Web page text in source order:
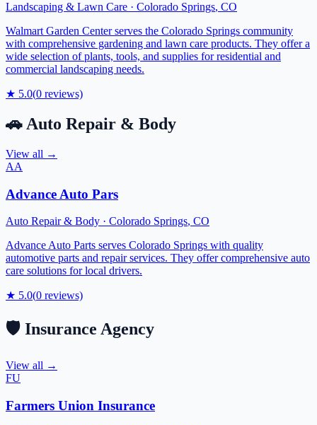
Landscaping & Lawn Care · Colorado Springs, CO
Walmart Garden Center serves the Colorado Springs community
with comprehensive gardening and lawn care products. They offer a
wide selection of plants, tools, and supplies for residential and
commercial landscaping needs.
★ 5.0(0 reviews)
🚗 Auto Repair & Body
View all →
AA
Advance Auto Pars
Auto Repair & Body · Colorado Springs, CO
Advance Auto Parts serves Colorado Springs with quality
automotive parts and repair services. They offer comprehensive auto
care solutions for local drivers.
★ 5.0(0 reviews)
🛡️ Insurance Agency
View all →
FU
Farmers Union Insurance